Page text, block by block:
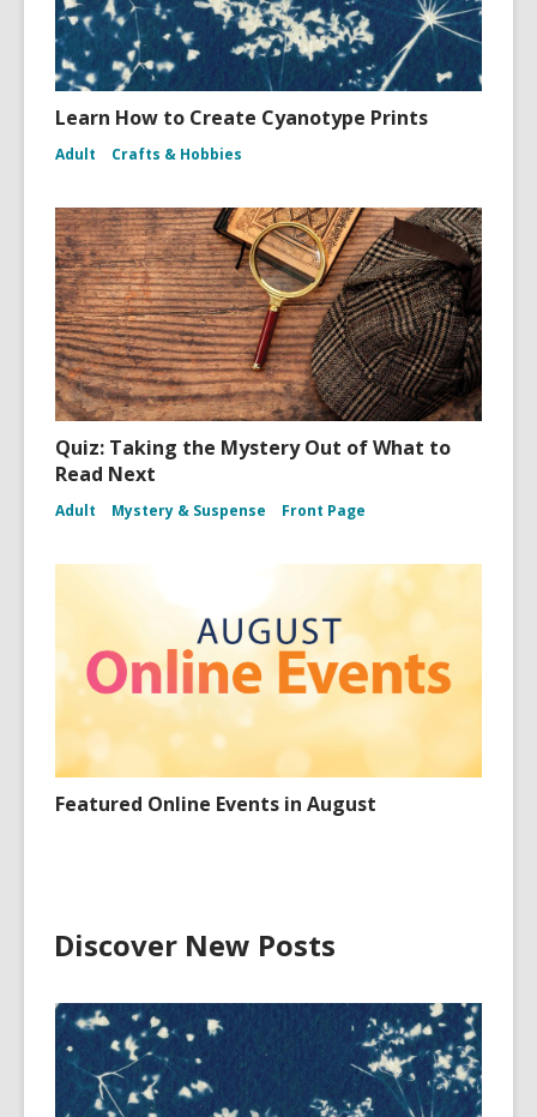
Learn How to Create Cyanotype Prints
Adult Crafts & Hobbies
Quiz: Taking the Mystery Out of What to
Read Next
Adult Mystery & Suspense Front Page
Featured Online Events in August
Discover New Posts